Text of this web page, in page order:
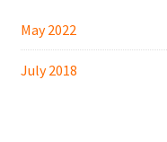
May 2022
July 2018